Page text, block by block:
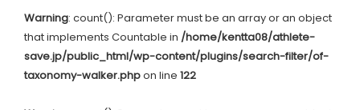
Warning: count(): Parameter must be an array or an object
that implements Countable in /home/kentta08/athlete-
save.jp/public_html/wp-content/plugins/search-filter/of-
taxonomy-walker.phpon line 122